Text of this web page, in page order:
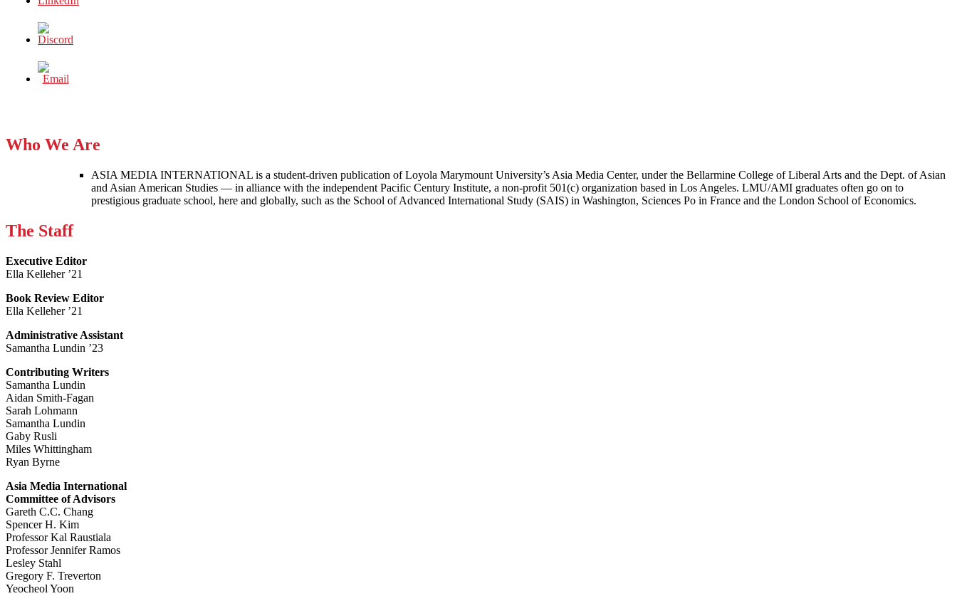
Who We Are
ASIA MEDIA INTERNATIONAL is a student-driven publication of Loyola Marymount University’s Asia Media Center, under the Bellarmine College of Liberal Arts and the Dept. of Asian
and Asian American Studies — in alliance with the independent Pacific Century Institute, a non-profit 501(c) organization based in Los Angeles. LMU/AMI graduates often go on to
prestigious graduate school, here and globally, such as the School of Advanced International Study (SAIS) in Washington, Sciences Po in France and the London School of Economics.
The Staff
Executive Editor
Ella Kelleher ’21
Book Review Editor
Ella Kelleher ’21
Administrative Assistant
Samantha Lundin ’23
Contributing Writers
Samantha Lundin
Aidan Smith-Fagan
Sarah Lohmann
Samantha Lundin
Gaby Rusli
Miles Whittingham
Ryan Byrne
Asia Media International
Committee of Advisors
Gareth C.C. Chang
Spencer H. Kim
Professor Kal Raustiala
Professor Jennifer Ramos
Lesley Stahl
Gregory F. Treverton
Yeocheol Yoon